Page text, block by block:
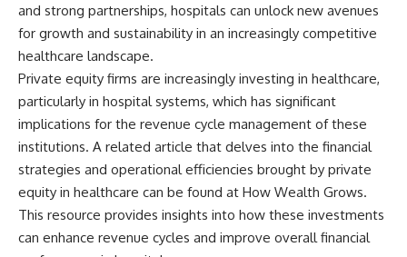
and strong partnerships, hospitals can unlock new avenues
for growth and sustainability in an increasingly competitive
healthcare landscape.
Private equity firms are increasingly investing in healthcare,
particularly in hospital systems, which has significant
implications for the revenue cycle management of these
institutions. A related article that delves into the financial
strategies and operational efficiencies brought by private
equity in healthcare can be found at How Wealth Grows.
This resource provides insights into how these investments
can enhance revenue cycles and improve overall financial